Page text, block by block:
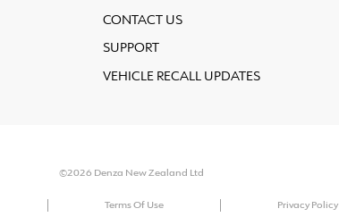
CONTACT US
SUPPORT
VEHICLE RECALL UPDATES
©2026 Denza New Zealand Ltd
Terms Of Use Privacy Policy